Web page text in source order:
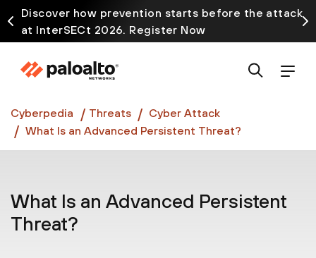
Discover how prevention starts before the attack
at InterSECt 2026. Register Now
Prisma AIRS AI Gateway is now generally available
Cyberpedia Threats
Cyber Attack
What Is an Advanced Persistent Threat?
What Is an Advanced Persistent
Threat?